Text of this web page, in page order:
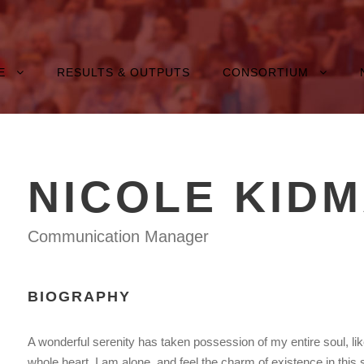
RESULTS & OUTPUTS CONSORTIUM
NICOLE
Communication Manager
BIOGRAPHY
A wonderful serenity has taken possession of my entire soul,